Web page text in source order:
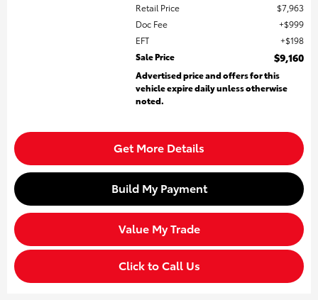
Retail Price
$7,963
Doc Fee
$999
EFT
$198
Sale Price
$9,160
Advertised price and offers for this
vehicle expire daily unless otherwise
noted.
Get More Details
Build My Payment
Value My Trade
Click to Call Us